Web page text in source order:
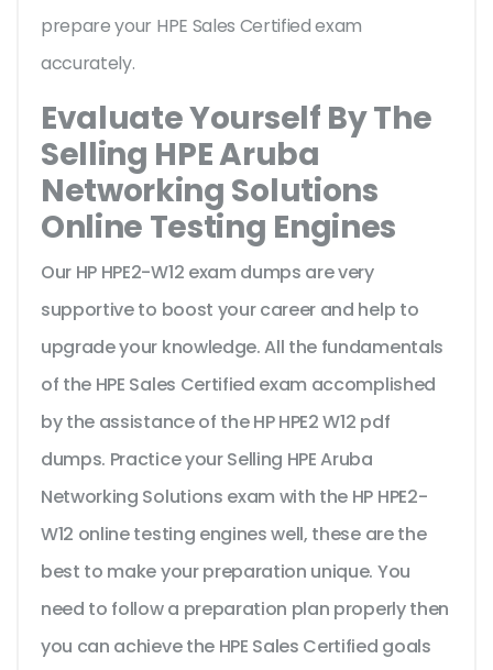
prepare your HPE Sales Certified exam
accurately.
Evaluate Yourself By The
Selling HPE Aruba
Networking Solutions
Online Testing Engines
Our HP HPE2-W12 exam dumps are very
supportive to boost your career and help to
upgrade your knowledge. All the fundamentals
of the HPE Sales Certified exam accomplished
by the assistance of the HP HPE2 W12 pdf
dumps. Practice your Selling HPE Aruba
Networking Solutions exam with the HP HPE2-
W12 online testing engines well, these are the
best to make your preparation unique. You
need to follow a preparation plan properly then
you can achieve the HPE Sales Certified goals